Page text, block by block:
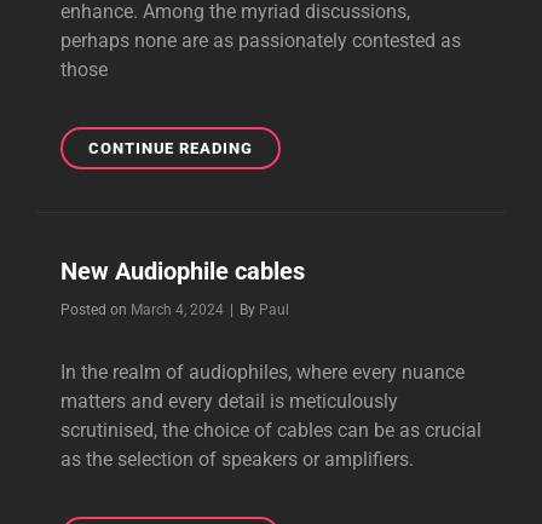
enhance. Among the myriad discussions,
perhaps none are as passionately contested as
those
CONTINUE READINGNEW
LOUDSPEAKER
New Audiophile cables
Posted on March 4, 2024 By Byline
Paul
In the realm of audiophiles, where every nuance
matters and every detail is meticulously
scrutinised, the choice of cables can be as crucial
as the selection of speakers or amplifiers.